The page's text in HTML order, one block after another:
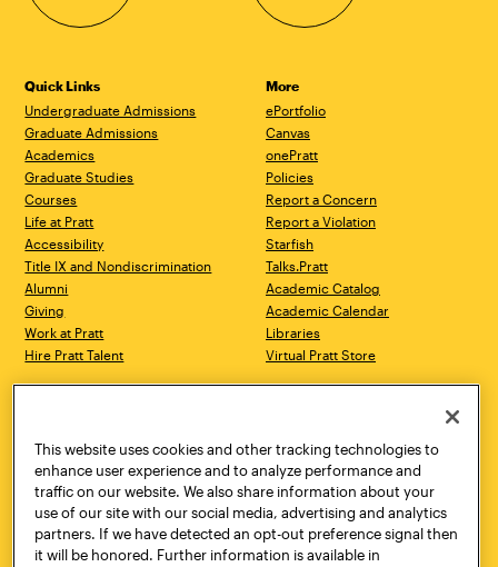
Quick Links
Undergraduate Admissions
Graduate Admissions
Academics
Graduate Studies
Courses
Life at Pratt
Accessibility
Title IX and Nondiscrimination
Alumni
Giving
Work at Pratt
Hire Pratt Talent
More
ePortfolio
Canvas
onePratt
Policies
Report a Concern
Report a Violation
Starfish
Talks.Pratt
Academic Catalog
Academic Calendar
Libraries
Virtual Pratt Store
Brooklyn, NY 11205
718.636.3600
New York, NY 10011
718.636.3600
Pratt Munson
310 Genesee Street
Utica, NY 13502
800.755.8920
This website uses cookies and other tracking technologies to
enhance user experience and to analyze performance and
traffic on our website. We also share information about your
use of our site with our social media, advertising and analytics
partners. If we have detected an opt-out preference signal then
it will be honored. Further information is available in